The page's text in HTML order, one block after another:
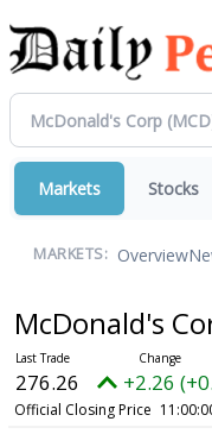
Markets Stocks
MARKETS: Overview
McDonald's
276.26 +2.26
Official Closing Price